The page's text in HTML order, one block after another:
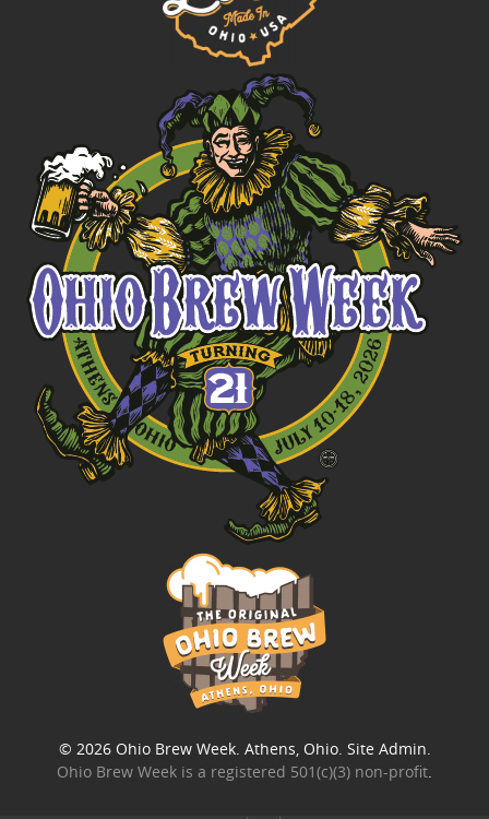
© 2026 Ohio Brew Week. Athens, Ohio. Site Admin.
Ohio Brew Week is a registered 501(c)(3) non-profit.